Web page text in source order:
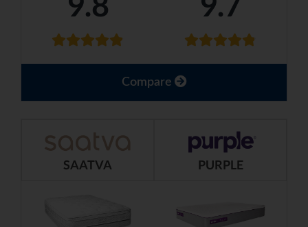
Compare
SAATVA PURPLE